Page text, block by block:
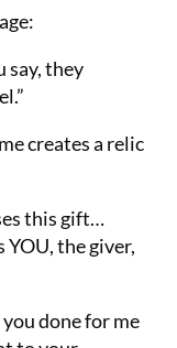
say, they
creates a relic
this gift…
the giver,
done for me